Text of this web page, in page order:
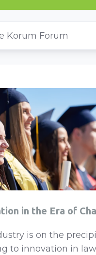
in the Era of
is on the
to innovation in